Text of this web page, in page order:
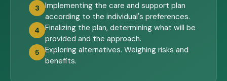
3
Implementing the care and support plan
according to the individual's preferences.
4
Finalizing the plan, determining what will be
provided and the approach.
5
Exploring alternatives. Weighing risks and
benefits.